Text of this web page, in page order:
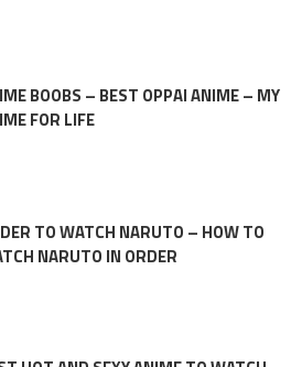
BOOBS – BEST OPPAI ANIME – MY
FOR LIFE
TO WATCH NARUTO – HOW TO
NARUTO IN ORDER